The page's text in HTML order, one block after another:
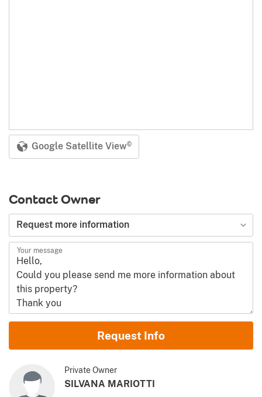
Google Satellite View©
Contact Owner
Type of request
Request more information
Your message
Name and SurnameRequest Info
Private Owner
SILVANA MARIOTTI